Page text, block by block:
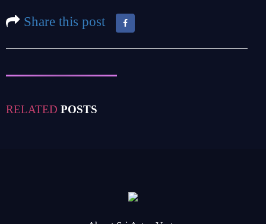
Share this post
RELATED POSTS